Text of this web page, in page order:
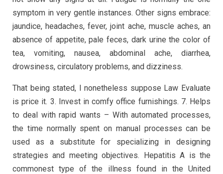
symptom in very gentle instances. Other signs embrace:
jaundice, headaches, fever, joint ache, muscle aches, an
absence of appetite, pale feces, dark urine the color of
tea, vomiting, nausea, abdominal ache, diarrhea,
drowsiness, circulatory problems, and dizziness.
That being stated, I nonetheless suppose Law Evaluate
is price it. 3. Invest in comfy office furnishings. 7. Helps
to deal with rapid wants – With automated processes,
the time normally spent on manual processes can be
used as a substitute for specializing in designing
strategies and meeting objectives. Hepatitis A is the
commonest type of the illness found in the United